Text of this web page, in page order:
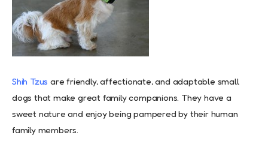
Shih Tzus are friendly, affectionate, and adaptable small
dogs that make great family companions. They have a
sweet nature and enjoy being pampered by their human
family members.